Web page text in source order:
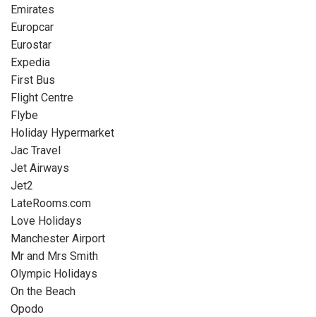
Emirates
Europcar
Eurostar
Expedia
First Bus
Flight Centre
Flybe
Holiday Hypermarket
Jac Travel
Jet Airways
Jet2
LateRooms.com
Love Holidays
Manchester Airport
Mr and Mrs Smith
Olympic Holidays
On the Beach
Opodo